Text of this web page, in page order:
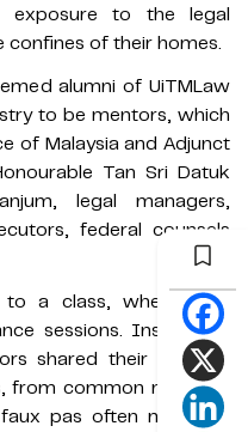
exposure to the legal
confines of their homes.
alumni of UiTMLaw
to be mentors, which
of Malaysia and Adjunct
Tan Sri Datuk
legal managers,
federal counsels
a class, where they
sessions. Instead of
shared their working
from common mistakes
pas often made by